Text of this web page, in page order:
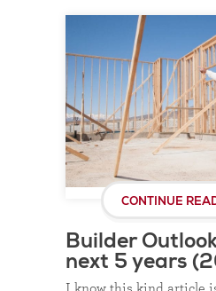
CONTINUE
Builder
next 5 years
I know this kind article